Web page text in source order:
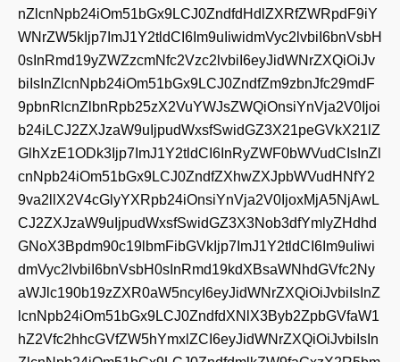
nZlcnNpb24iOm51bGx9LCJ0ZndfdHdlZXRfZWRpdF9iY
WNrZW5kIjp7ImJ1Y2tldCI6Im9uIiwidmVyc2lvbiI6bnVsbH
0sInRmd19yZWZzcmNfc2Vzc2lvbiI6eyJidWNrZXQiOiJv
biIsInZlcnNpb24iOm51bGx9LCJ0ZndfZm9zbnJfc29mdF
9pbnRlcnZlbnRpb25zX2VuYWJsZWQiOnsiYnVja2V0Ijoi
b24iLCJ2ZXJzaW9uIjpudWxsfSwidGZ3X21peGVkX21lZ
GlhXzE1ODk3Ijp7ImJ1Y2tldCI6InRyZWF0bWVudCIsInZl
cnNpb24iOm51bGx9LCJ0ZndfZXhwZXJpbWVudHNfY2
9va2llX2V4cGlyYXRpb24iOnsiYnVja2V0IjoxMjA5NjAwL
CJ2ZXJzaW9uIjpudWxsfSwidGZ3X3Nob3dfYmlyZHdhd
GNoX3Bpdm90c19lbmFibGVkIjp7ImJ1Y2tldCI6Im9uIiwi
dmVyc2lvbiI6bnVsbH0sInRmd19kdXBsaWNhdGVfc2Ny
aWJlc190b19zZXR0aW5ncyI6eyJidWNrZXQiOiJvbiIsInZ
lcnNpb24iOm51bGx9LCJ0ZndfdXNlX3Byb2ZpbGVfaW1
hZ2Vfc2hhcGVfZW5hYmxlZCI6eyJidWNrZXQiOiJvbiIsIn